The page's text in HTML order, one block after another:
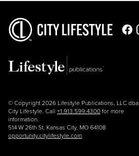
© Copyright 2026 Lifestyle Publications, LLC dba
City Lifestyle. Call +1.913.599.4300 for more
information.
514 W 26th St, Kansas City, MO 64108
opportunity.citylifestyle.com